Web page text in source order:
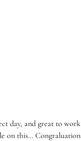
day, and great to
on this...